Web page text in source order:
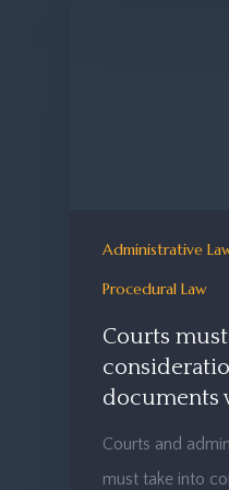
Administrative
Procedural Law
Courts
documents
Courts and
must take into